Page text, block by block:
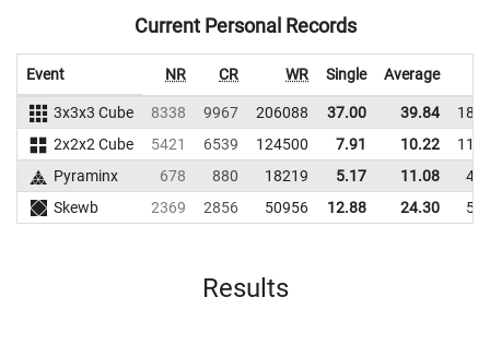
Current Personal Records
Event NR CR WR Single Average
3x3x3 Cube 8338 9967 206088 37.00 39.84
2x2x2 Cube
5421 6539 124500 7.91 10.22
Pyraminx
678 880 18219 5.17 11.08
Skewb
2369 2856 50956 12.88 24.30
Results